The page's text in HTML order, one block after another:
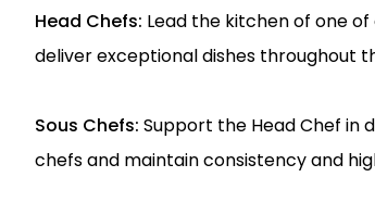
Head Chefs: Lead the kitchen of one
deliver exceptional dishes throughout
Sous Chefs: Support the Head Chef in
chefs and maintain consistency and